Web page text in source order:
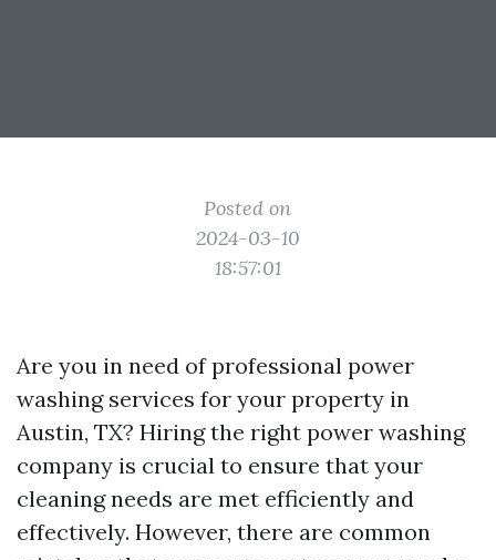
Posted on
2024-03-10
18:57:01
Are you in need of professional power
washing services for your property in
Austin, TX? Hiring the right power washing
company is crucial to ensure that your
cleaning needs are met efficiently and
effectively. However, there are common